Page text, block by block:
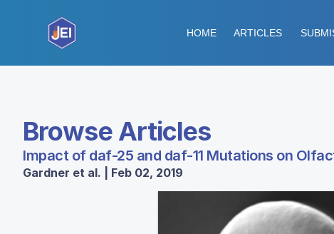
HOME ARTICLES
Browse Articles
Impact of daf-25 and daf-11 Mutations on
Gardner et al. | Feb 02, 2019